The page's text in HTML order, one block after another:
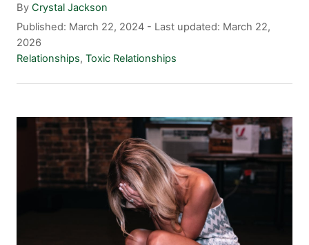
By A
u
t
h
r
Crystal Jackson
P
o
s
o
Published: March 22, 2024 - Last updated: March 22,
2026
C
g
Relationships, Toxic Relationships